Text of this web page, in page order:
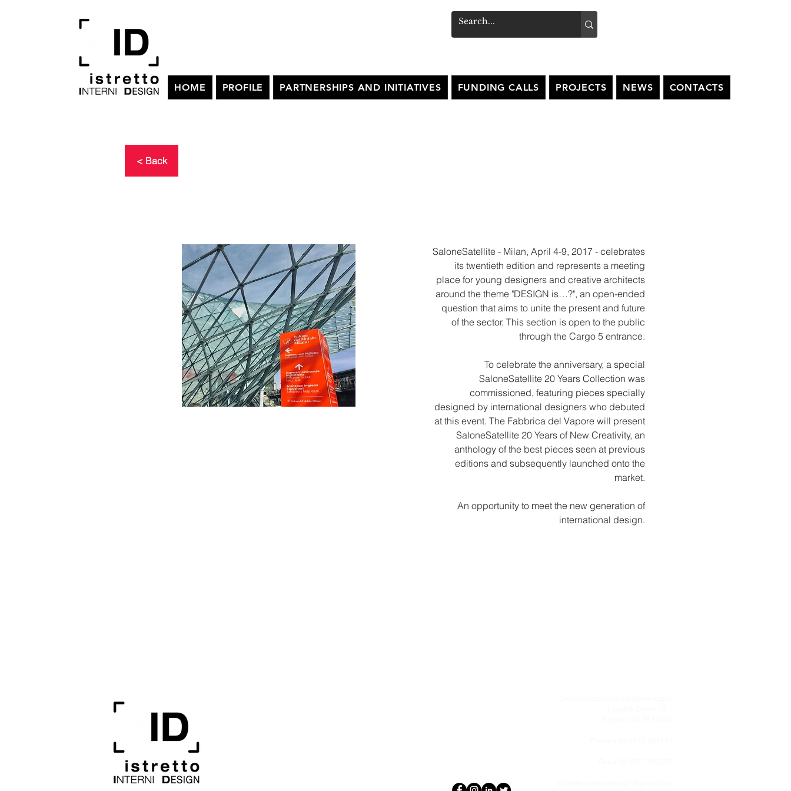
HOME PROFILE PARTNERSHIPS AND INITIATIVES FUNDING CALLS PROJECTS NEWS CONTACTS
< Back
SaloneSatellite - Milan, April 4-9, 2017 - celebrates
its twentieth edition and represents a meeting
place for young designers and creative architects
around the theme "DESIGN is…?", an open-ended
question that aims to unite the present and future
of the sector. This section is open to the public
through the Cargo 5 entrance.
To celebrate the anniversary, a special
SaloneSatellite 20 Years Collection was
commissioned, featuring pieces specially
designed by international designers who debuted
at this event. The Fabbrica del Vapore will present
SaloneSatellite 20 Years of New Creativity, an
anthology of the best pieces seen at previous
editions and subsequently launched onto the
market.
An opportunity to meet the new generation of
international design.